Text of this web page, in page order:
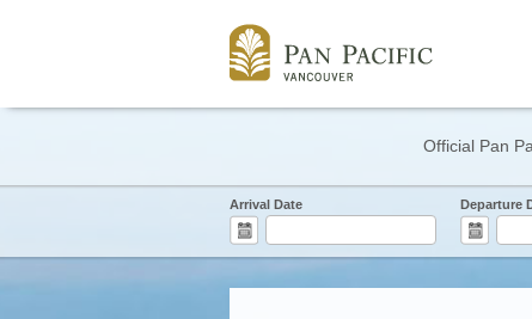
Official Pan
Arrival Date Departure